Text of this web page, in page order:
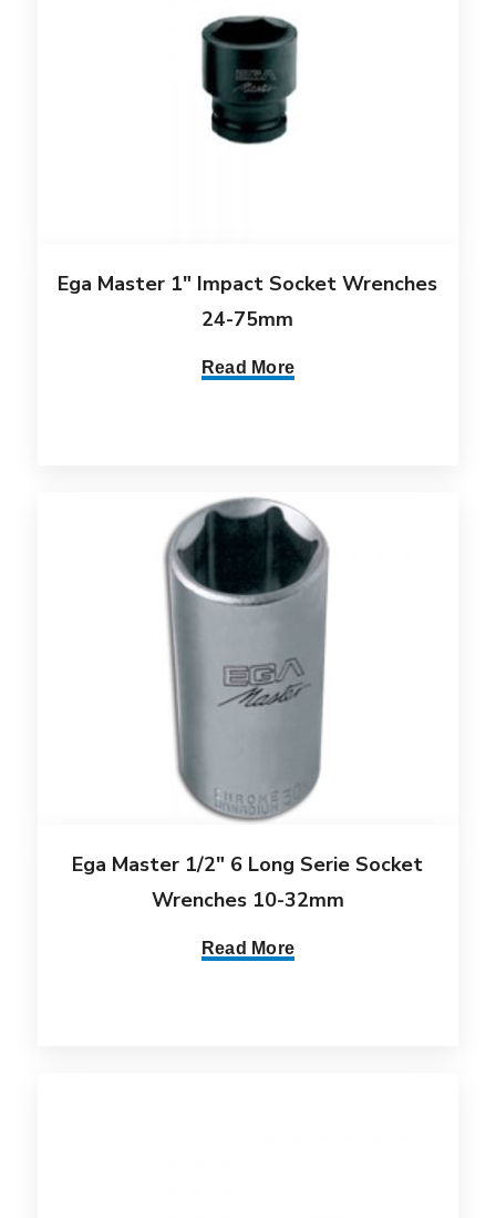
Ega Master 1″ Impact Socket Wrenches
24-75mm
Read More
Ega Master 1/2″ 6 Long Serie Socket
Wrenches 10-32mm
Read More